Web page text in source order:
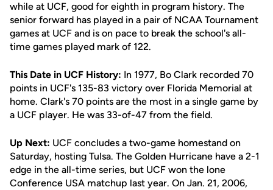
while at UCF, good for eighth in program history. The
senior forward has played in a pair of NCAA Tournament
games at UCF and is on pace to break the school's all-
time games played mark of 122.
This Date in UCF History: In 1977, Bo Clark recorded 70
points in UCF's 135-83 victory over Florida Memorial at
home. Clark's 70 points are the most in a single game by
a UCF player. He was 33-of-47 from the field.
Up Next: UCF concludes a two-game homestand on
Saturday, hosting Tulsa. The Golden Hurricane have a 2-1
edge in the all-time series, but UCF won the lone
Conference USA matchup last year. On Jan. 21, 2006,